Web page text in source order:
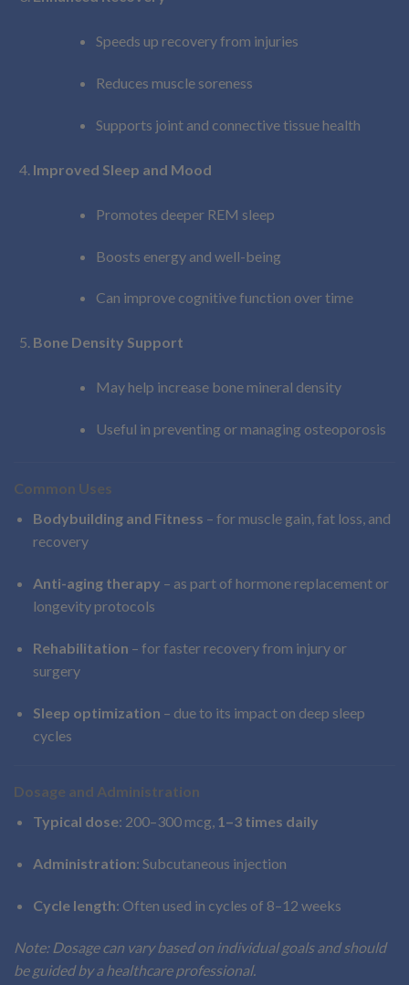
Speeds up recovery from injuries
Reduces muscle soreness
Supports joint and connective tissue health
Improved Sleep and Mood
Promotes deeper REM sleep
Boosts energy and well-being
Can improve cognitive function over time
Bone Density Support
May help increase bone mineral density
Useful in preventing or managing osteoporosis
Common Uses
Bodybuilding and Fitness – for muscle gain, fat loss, and
recovery
Anti-aging therapy – as part of hormone replacement or
longevity protocols
Rehabilitation – for faster recovery from injury or
surgery
Sleep optimization – due to its impact on deep sleep
cycles
Dosage and Administration
Typical dose: 200–300 mcg, 1–3 times daily
Administration: Subcutaneous injection
Cycle length: Often used in cycles of 8–12 weeks
Note: Dosage can vary based on individual goals and should
be guided by a healthcare professional.